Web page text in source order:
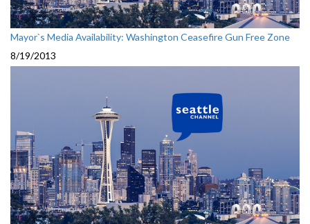
Mayor`s Media Availability: Washington Ceasefire Gun Free Zone
8/19/2013